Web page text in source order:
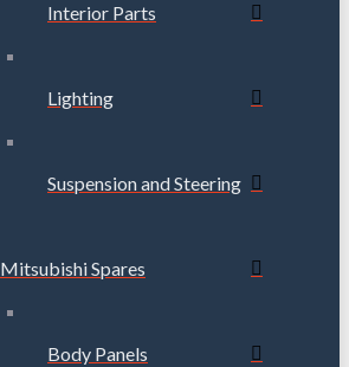
Interior Parts
Lighting
Suspension and Steering
Mitsubishi Spares
Body Panels